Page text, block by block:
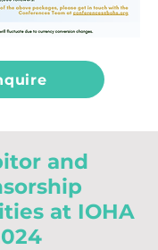
and
at IOHA